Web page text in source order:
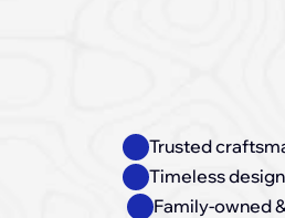
Trusted
Timeless
Family-owned